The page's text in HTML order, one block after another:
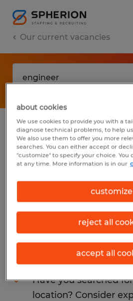
Our current vacancies
No results found
We did not find any jobs
You may want to change
to get more results. The
may help:
Consider removing
you have applied.
Have you searched
location? Consider
about cookies
We use cookies to provide you with a
diagnose technical problems, to help
We also use them to offer you more
searches. You can either accept or
"customize" to specify your choice.
at any time. More information is in our
customize
reject all
accept all